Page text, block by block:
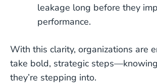
leakage long before they
performance.
With this clarity, organizations are
take bold, strategic
they’re stepping into.